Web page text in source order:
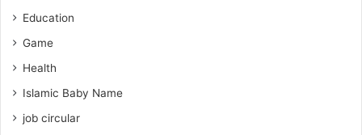
Education
Game
Health
Islamic Baby Name
job circular